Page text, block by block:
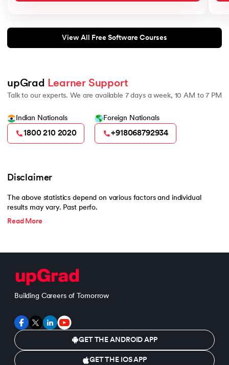
View All Free Software Courses
upGrad Learner Support
Talk to our experts. We are available 7 days a week, 10 AM to 7 PM
Indian Nationals
1800 210 2020
Foreign Nationals
+918068792934
Disclaimer
The above statistics depend on various factors and individual
results may vary. Past perfo.
Read More
Building Careers of Tomorrow
GET THE ANDROID APP
GET THE IOS APP